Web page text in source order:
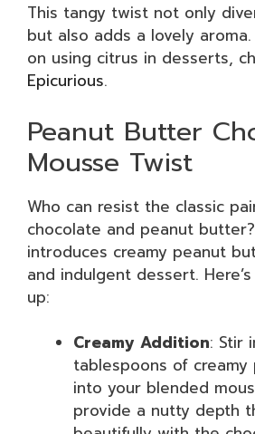
This tangy twist not only
but also adds a lovely
on using citrus in desserts,
Epicurious.
Peanut Butter
Mousse Twist
Who can resist the classic
chocolate and peanut
introduces creamy peanut
and indulgent dessert.
up:
Creamy Addition: Stir
tablespoons of
into your blended
provide a nutty depth